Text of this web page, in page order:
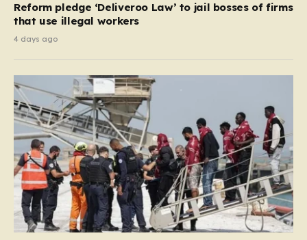
Reform pledge ‘Deliveroo Law’ to jail bosses of firms
that use illegal workers
4 days ago